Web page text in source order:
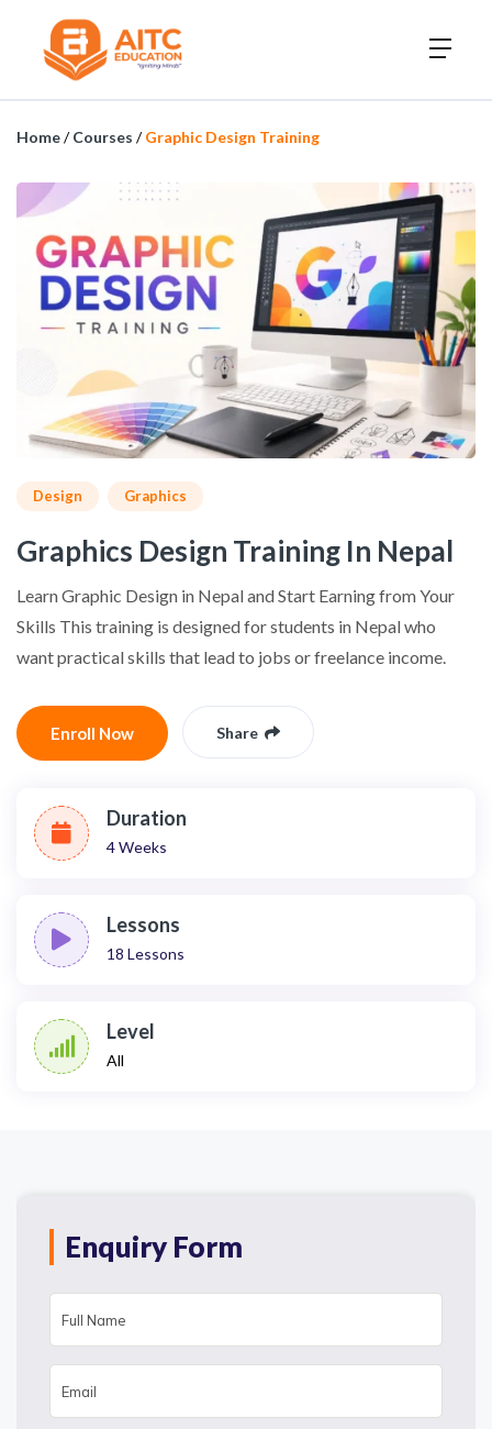
Home/Courses /Graphic Design Training
Design Graphics
Graphics Design Training In Nepal
Learn Graphic Design in Nepal and Start Earning from Your
Skills This training is designed for students in Nepal who
want practical skills that lead to jobs or freelance income.
Enroll Now Share
Duration
4 Weeks
Lessons
18 Lessons
Level
All
Enquiry Form